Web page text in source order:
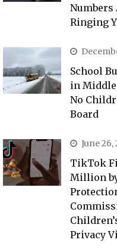
Numbers
Ringing
School
in
No
Board
June 26,
TikTok
Million
Privacy